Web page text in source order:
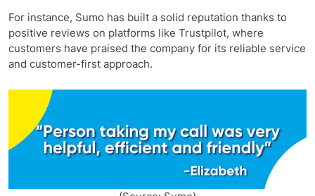
For instance, Sumo has built a solid reputation thanks to
positive reviews on platforms like Trustpilot, where
customers have praised the company for its reliable service
and customer-first approach.